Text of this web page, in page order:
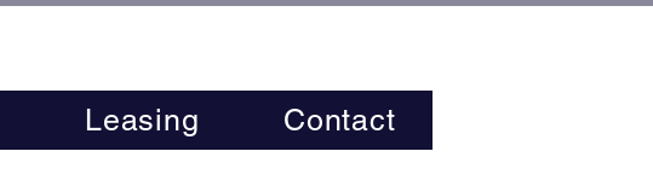
Leasing Contact